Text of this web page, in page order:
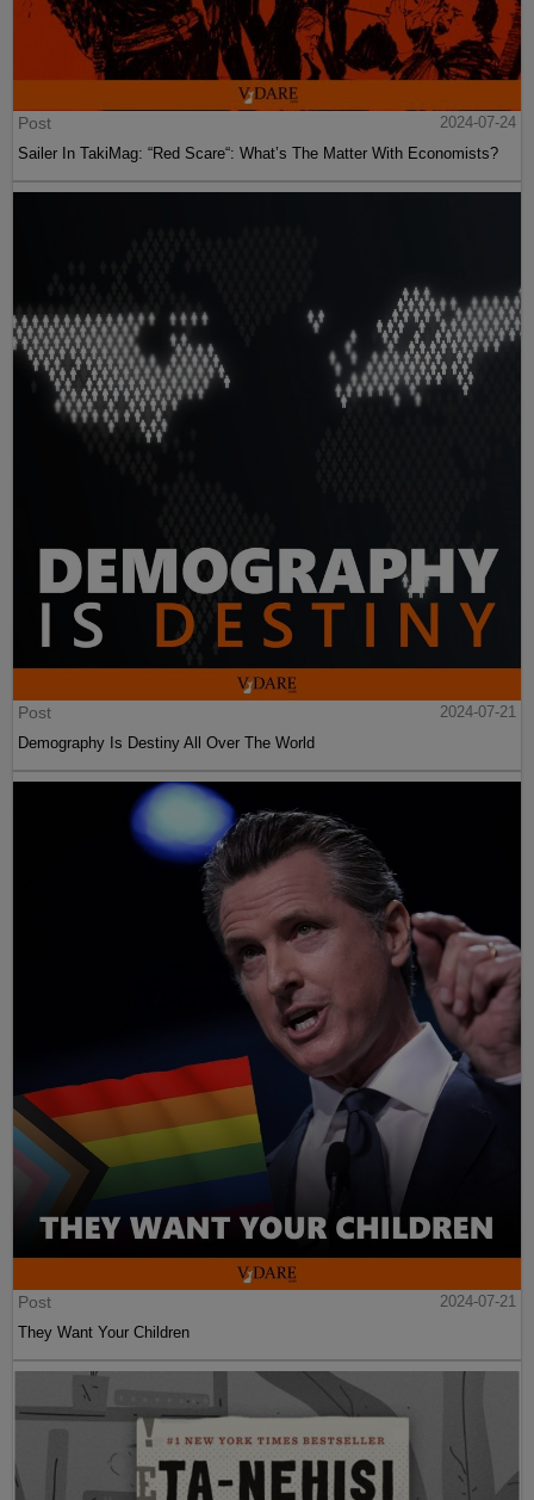
Post
2024-07-24
Sailer In TakiMag: “Red Scare“: What’s The Matter With Economists?
Post
2024-07-21
Demography Is Destiny All Over The World
Post
2024-07-21
They Want Your Children